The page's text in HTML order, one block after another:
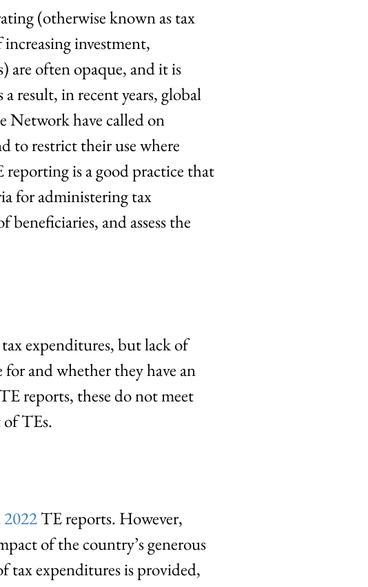
(otherwise known as tax
investment,
are often opaque, and it is
result, in recent years, global
Network have called on
to restrict their use where
is a good practice that
for administering tax
and assess the
expenditures, but lack of
and whether they have an
reports, these do not meet
of TEs.
2022TE reports. However,
of the country’s generous
tax expenditures is provided,